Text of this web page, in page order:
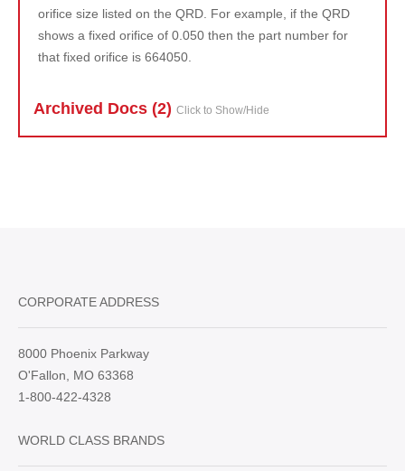
orifice size listed on the QRD. For example, if the QRD
shows a fixed orifice of 0.050 then the part number for
that fixed orifice is 664050.
Archived Docs (2) Click to Show/Hide
CORPORATE ADDRESS
8000 Phoenix Parkway
O'Fallon, MO 63368
1-800-422-4328
WORLD CLASS BRANDS